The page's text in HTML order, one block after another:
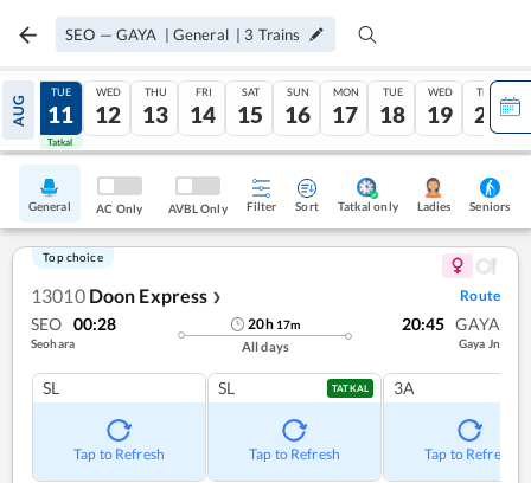
SEO — GAYA | General | 3 Trains
AUG
10
Tatkal
TUE
11
Tatkal
WED
12
THU
13
FRI
14
SAT
15
SUN
16
MON
17
TUE
18
WED
19
THU
20
General AC Only AVBL Only Filter Sort Tatkal only Ladies Seniors
Top choice
13010 Doon Express ❯ Route
SEO 00:28
Seohara
20h 17m
All days
20:45 GAYA
Gaya Jn
SL
Tap to Refresh
SL TATKAL
Tap to Refresh
3A
Tap to Refresh